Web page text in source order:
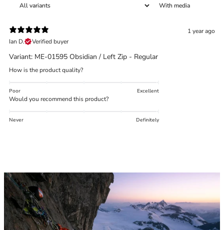
With media
1 year ago
Ian D.
Verified buyer
Variant: ME-01595 Obsidian / Left Zip - Regular
How is the product quality?
Poor Excellent
Would you recommend this product?
Never Definitely
What is the DOWN CODEX
to get a demo code and trace